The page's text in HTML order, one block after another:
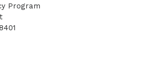
Program